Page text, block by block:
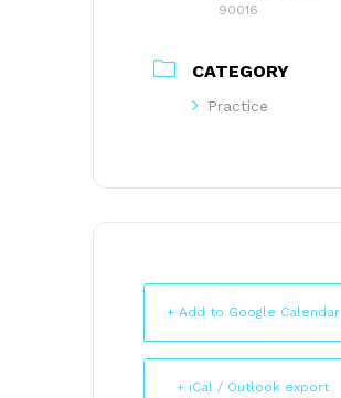
90016
CATEGORY
Practice
+ Add to Google Calendar
+ iCal / Outlook export